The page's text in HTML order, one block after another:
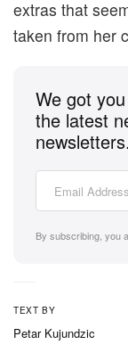
extras that
taken from her
We got
the latest
newsletters.
By subscribing, you
TEXT BY
Petar Kujundzic